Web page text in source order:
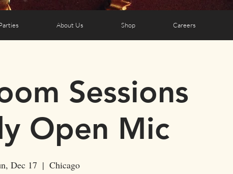
About Us Shop Careers
Sessions
Open Mic
Dec 17
  |
Chicago